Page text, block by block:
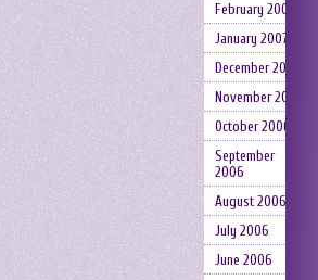
February 2007
January 2007
December 2006
November 2006
October 2006
September
2006
August 2006
July 2006
June 2006